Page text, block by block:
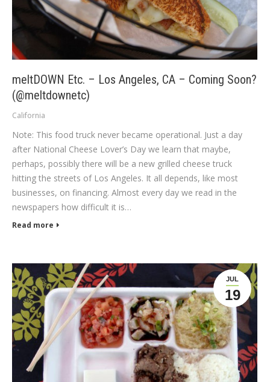
meltDOWN Etc. – Los Angeles, CA – Coming Soon?
(@meltdownetc)
California
Note: This food truck never became operational. Just a day
after National Cheese Lover’s Day we learn that maybe,
perhaps, possibly there will be a new grilled cheese truck
hitting the streets of Los Angeles. It all depends, like most
businesses, on financing. Almost every day we read in the
newspapers how difficult it is…
Read more
JUL
19